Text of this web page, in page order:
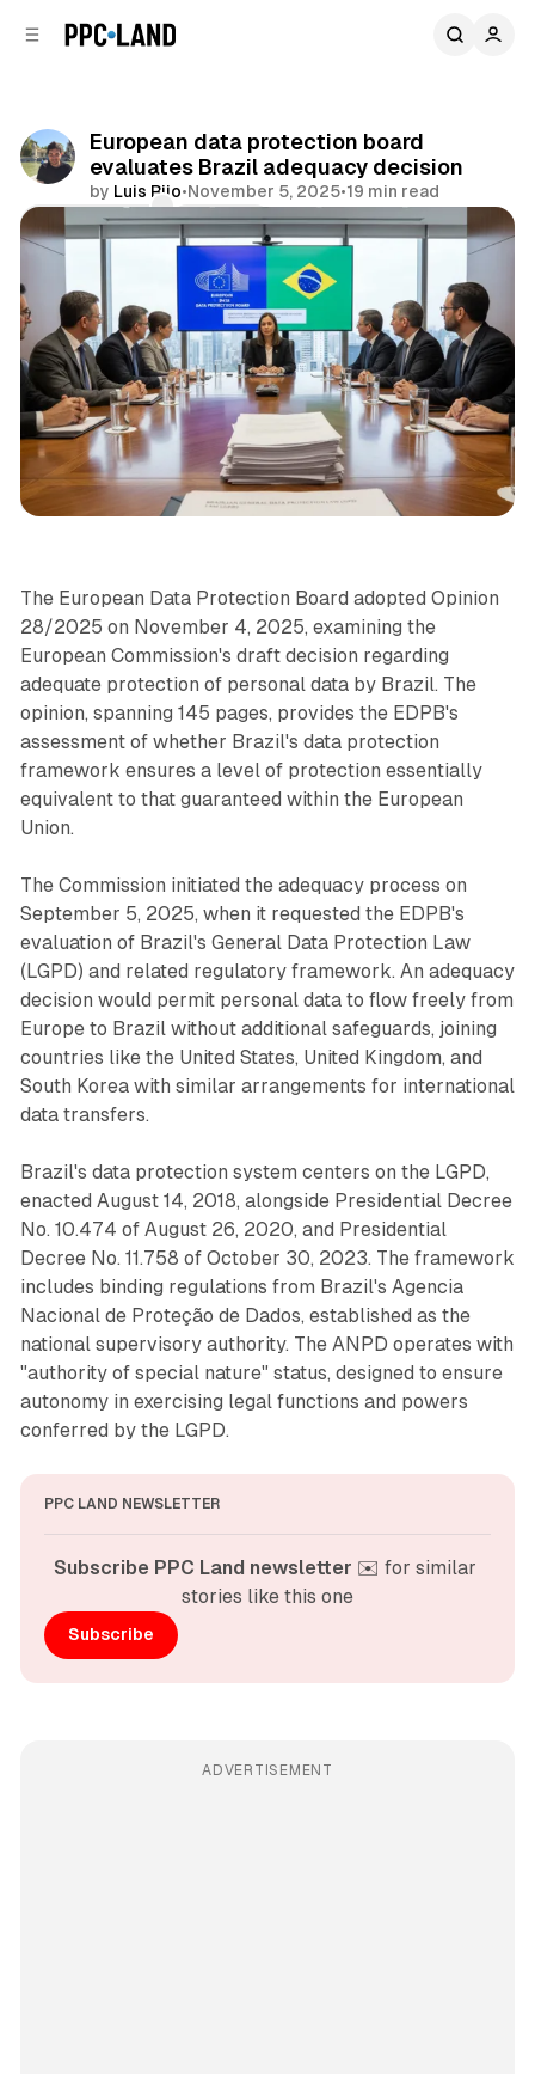
European data protection board
evaluates Brazil adequacy decision
by Luis Rijo•November 5, 2025•19 min read
Comments
Share
Data
The European Data Protection Board adopted Opinion
28/2025 on November 4, 2025, examining the
European Commission's draft decision regarding
adequate protection of personal data by Brazil. The
opinion, spanning 145 pages, provides the EDPB's
assessment of whether Brazil's data protection
framework ensures a level of protection essentially
equivalent to that guaranteed within the European
Union.
The Commission initiated the adequacy process on
September 5, 2025, when it requested the EDPB's
evaluation of Brazil's General Data Protection Law
(LGPD) and related regulatory framework. An adequacy
decision would permit personal data to flow freely from
Europe to Brazil without additional safeguards, joining
countries like the United States, United Kingdom, and
South Korea with similar arrangements for international
data transfers.
Brazil's data protection system centers on the LGPD,
enacted August 14, 2018, alongside Presidential Decree
No. 10.474 of August 26, 2020, and Presidential
Decree No. 11.758 of October 30, 2023. The framework
includes binding regulations from Brazil's Agencia
Nacional de Proteção de Dados, established as the
national supervisory authority. The ANPD operates with
"authority of special nature" status, designed to ensure
autonomy in exercising legal functions and powers
conferred by the LGPD.
PPC LAND NEWSLETTER
Subscribe PPC Land newsletter ✉️ for similar
stories like this one
Subscribe
ADVERTISEMENT